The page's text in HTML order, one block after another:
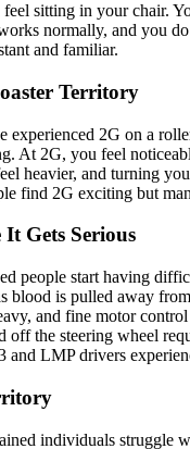
sitting in your chair.
normally, and you
and familiar.
Territory
experienced 2G on a
At 2G, you feel
heavier, and turning
find 2G exciting but
Gets Serious
people start having
blood is pulled away
and fine motor
off the steering wheel
and LMP drivers
individuals struggle